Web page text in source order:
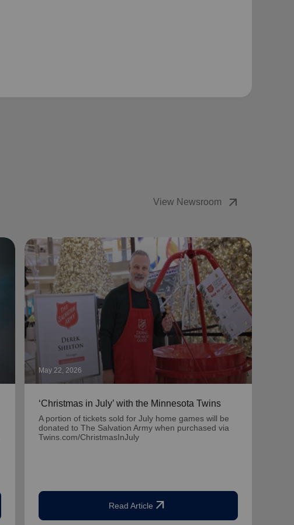
View Newsroom arrow_outward
May 22, 2026
‘Christmas in July’ with the Minnesota Twins
A portion of tickets sold for July home games will be
donated to The Salvation Army when purchased via
Twins.com/ChristmasInJuly
Read Article arrow_outward